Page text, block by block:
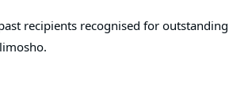
recipients recognised for outstanding